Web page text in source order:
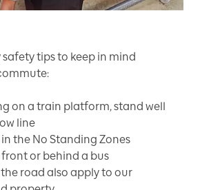
safety tips to keep in mind
on a train platform, stand well
line
the No Standing Zones
front or behind a bus
road also apply to our